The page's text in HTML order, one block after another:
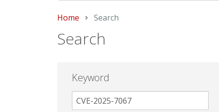
Home Current:
Search
Search
Keyword